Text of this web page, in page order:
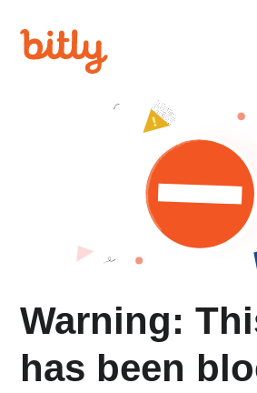
Warning:
has been